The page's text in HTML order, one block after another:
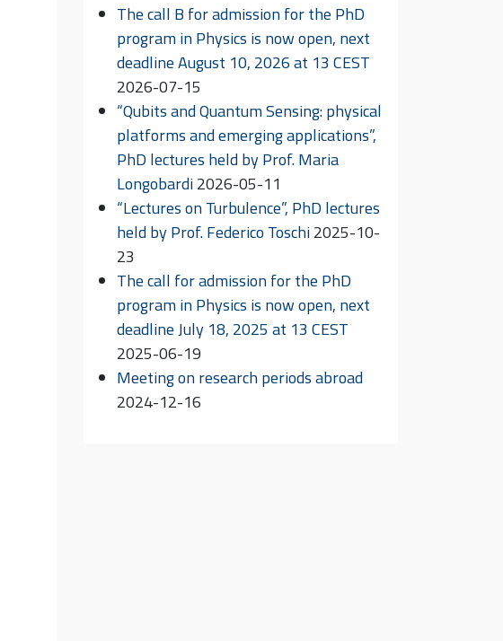
The call B for admission for the PhD
program in Physics is now open, next
deadline August 10, 2026 at 13 CEST
2026-07-15
“Qubits and Quantum Sensing: physical
platforms and emerging applications”,
PhD lectures held by Prof. Maria
Longobardi2026-05-11
“Lectures on Turbulence”, PhD lectures
held by Prof. Federico Toschi2025-10-
23
The call for admission for the PhD
program in Physics is now open, next
deadline July 18, 2025 at 13 CEST
2025-06-19
Meeting on research periods abroad
2024-12-16